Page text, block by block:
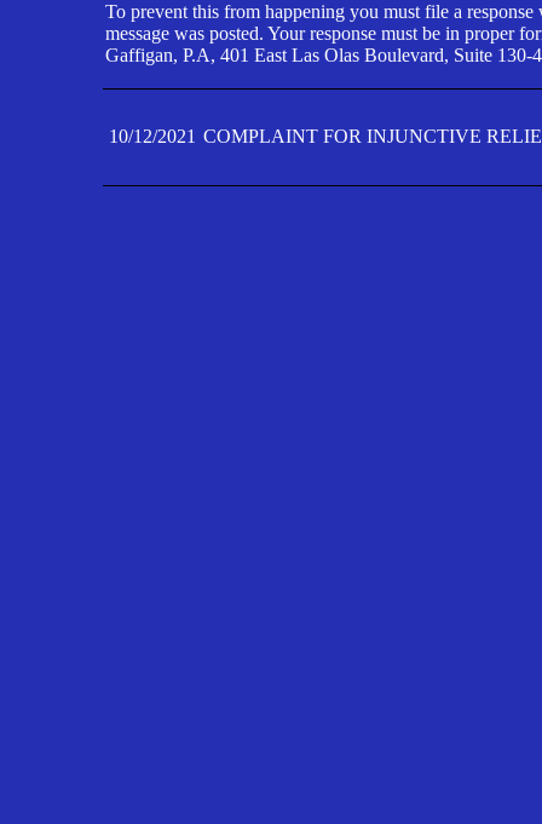
To prevent this from happening you must file a
message was posted. Your response must be in proper
Gaffigan, P.A, 401 East Las Olas Boulevard, Suite
10/12/2021 COMPLAINT FOR INJUNCTIVE